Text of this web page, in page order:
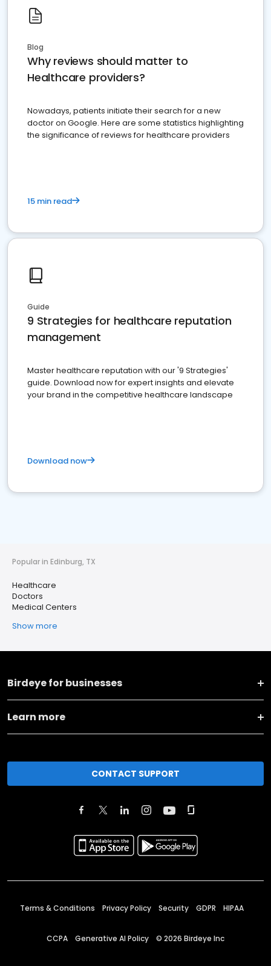
Blog
Why reviews should matter to
Healthcare providers?
Nowadays, patients initiate their search for a new
doctor on Google. Here are some statistics highlighting
the significance of reviews for healthcare providers
15 min read
Guide
9 Strategies for healthcare reputation
management
Master healthcare reputation with our '9 Strategies'
guide. Download now for expert insights and elevate
your brand in the competitive healthcare landscape
Download now
Popular in Edinburg, TX
Healthcare
Doctors
Medical Centers
Show more
Birdeye for businesses
Learn more
CONTACT SUPPORT
Terms & Conditions Privacy Policy Security GDPR HIPAA
CCPA Generative AI Policy © 2026 Birdeye Inc